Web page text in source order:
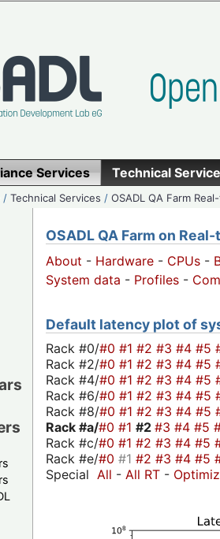
Services Technical
/Technical Services /OSADL QA Farm
OSADL QA Farm on
About - Hardware - CPUs -
System data - Profiles -
Default latency plot of
Rack #0/#0 #1 #2 #3 #4 #5
Rack #2/#0 #1 #2 #3 #4 #5
Rack #4/#0 #1 #2 #3 #4 #5
Rack #6/#0 #1 #2 #3 #4 #5
Rack #8/#0 #1 #2 #3 #4 #5
Rack #a/#0 #1 #2 #3 #4 #5
Rack #c/#0 #1 #2 #3 #4 #5
Rack #e/#0 #1 #2 #3 #4 #5
Special All - All RT -